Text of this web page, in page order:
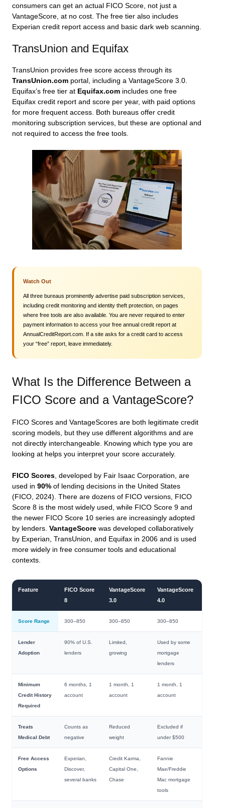
consumers can get an actual FICO Score, not just a
VantageScore, at no cost. The free tier also includes
Experian credit report access and basic dark web scanning.
TransUnion and Equifax
TransUnion provides free score access through its
TransUnion.com portal, including a VantageScore 3.0.
Equifax’s free tier at Equifax.com includes one free
Equifax credit report and score per year, with paid options
for more frequent access. Both bureaus offer credit
monitoring subscription services, but these are optional and
not required to access the free tools.
Watch Out
All three bureaus prominently advertise paid subscription services,
including credit monitoring and identity theft protection, on pages
where free tools are also available. You are never required to enter
payment information to access your free annual credit report at
AnnualCreditReport.com. If a site asks for a credit card to access
your “free” report, leave immediately.
What Is the Difference Between a
FICO Score and a VantageScore?
FICO Scores and VantageScores are both legitimate credit
scoring models, but they use different algorithms and are
not directly interchangeable. Knowing which type you are
looking at helps you interpret your score accurately.
FICO Scores, developed by Fair Isaac Corporation, are
used in 90% of lending decisions in the United States
(FICO, 2024). There are dozens of FICO versions, FICO
Score 8 is the most widely used, while FICO Score 9 and
the newer FICO Score 10 series are increasingly adopted
by lenders. VantageScore was developed collaboratively
by Experian, TransUnion, and Equifax in 2006 and is used
more widely in free consumer tools and educational
contexts.
Feature
FICO Score
8
VantageScore
3.0
VantageScore
4.0
Score Range 300–850 300–850 300–850
Lender
Adoption
90% of U.S.
lenders
Limited,
growing
Used by some
mortgage
lenders
Minimum
Credit History
Required
6 months, 1
account
1 month, 1
account
1 month, 1
account
Treats
Medical Debt
Counts as
negative
Reduced
weight
Excluded if
under $500
Free Access
Options
Experian,
Discover,
several banks
Credit Karma,
Capital One,
Chase
Fannie
Mae/Freddie
Mac mortgage
tools